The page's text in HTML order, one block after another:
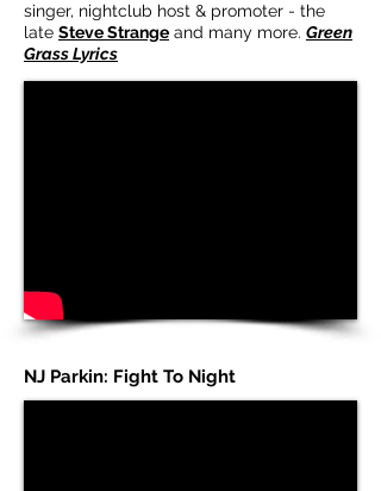
singer, nightclub host & promoter - the
late Steve Strange and many more. Green
Grass Lyrics
NJ Parkin: Fight To Night